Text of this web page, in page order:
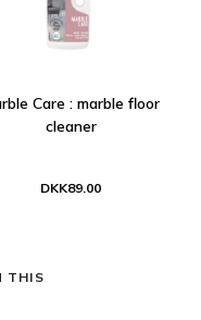
Care : marble floor
cleaner
DKK89.00
THIS